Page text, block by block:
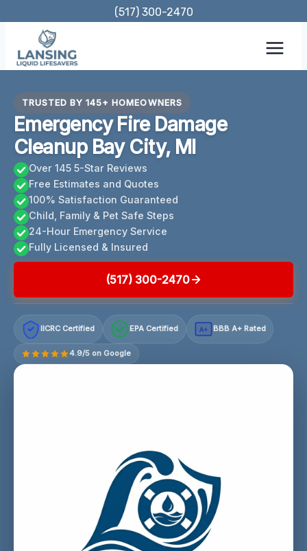
content
(517) 300-2470
TRUSTED BY 145+ HOMEOWNERS
Emergency Fire Damage
Cleanup Bay City, MI
Over 145 5-Star Reviews
Free Estimates and Quotes
100% Satisfaction Guaranteed
Child, Family & Pet Safe Steps
24-Hour Emergency Service
Fully Licensed & Insured
(517) 300-2470
IICRC Certified EPA Certified A+ BBB A+ Rated
4.9/5 on Google